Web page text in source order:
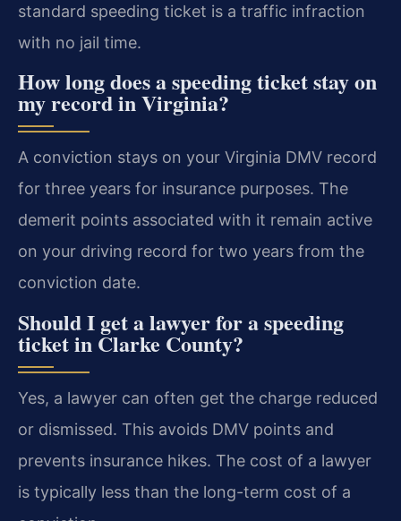
standard speeding ticket is a traffic infraction
with no jail time.
How long does a speeding ticket stay on
my record in Virginia?
A conviction stays on your Virginia DMV record
for three years for insurance purposes. The
demerit points associated with it remain active
on your driving record for two years from the
conviction date.
Should I get a lawyer for a speeding
ticket in Clarke County?
Yes, a lawyer can often get the charge reduced
or dismissed. This avoids DMV points and
prevents insurance hikes. The cost of a lawyer
is typically less than the long-term cost of a